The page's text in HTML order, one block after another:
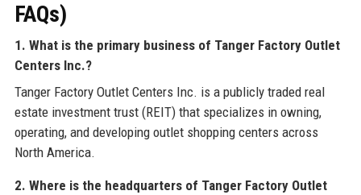
FAQs)
1. What is the primary business of Tanger Factory Outlet
Centers Inc.?
Tanger Factory Outlet Centers Inc. is a publicly traded real
estate investment trust (REIT) that specializes in owning,
operating, and developing outlet shopping centers across
North America.
2. Where is the headquarters of Tanger Factory Outlet